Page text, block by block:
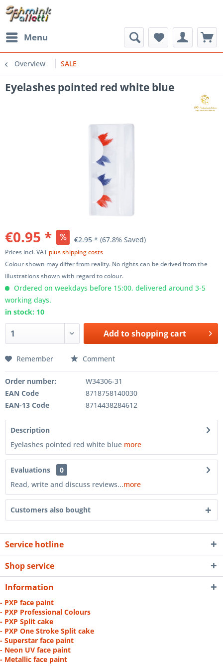
Menu
Overview SALE
Eyelashes pointed red white blue
€0.95 * €2.95 * (67.8% Saved)
Prices incl. VAT plus shipping costs
Colour shown may differ from reality. No rights can be derived from the
illustrations shown with regard to colour.
Ordered on weekdays before 15:00, delivered around 3-5
working days.
in stock: 10
Add toshopping cart
Remember Comment
Order number:
W34306-31
EAN Code
8718758140030
EAN-13 Code
8714438284612
Description
Eyelashes pointed red white blue more
Evaluations
0
Read, write and discuss reviews...more
Customers also bought
Service hotline
Shop service
Information
- PXP face paint
- PXP Professional Colours
- PXP Split cake
- PXP One Stroke Split cake
- Superstar face paint
- Neon UV face paint
- Metallic face paint